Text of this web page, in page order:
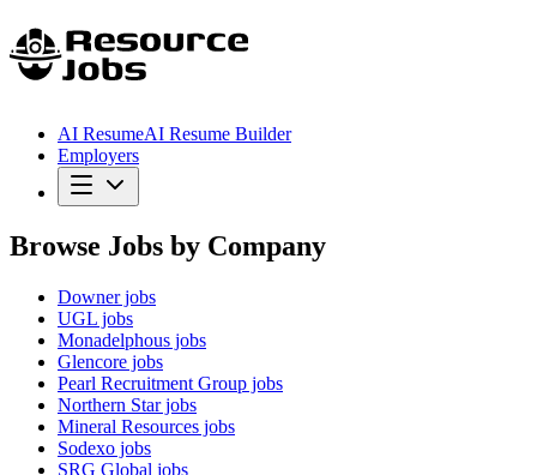
AI ResumeAI Resume Builder
Employers
Browse Jobs by Company
Downerjobs
UGL jobs
Monadelphous jobs
Glencore jobs
Pearl Recruitment Group jobs
Northern Starjobs
Mineral Resources jobs
Sodexo jobs
SRG Global jobs